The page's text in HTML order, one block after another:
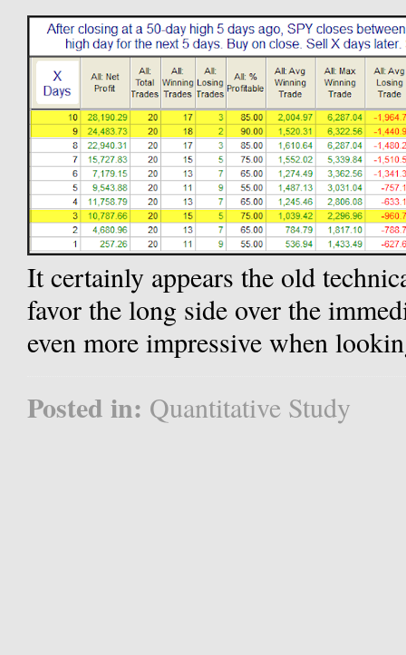
It certainly appears the old
favor the long side over the
even more impressive when
Posted in: Quantitative Study